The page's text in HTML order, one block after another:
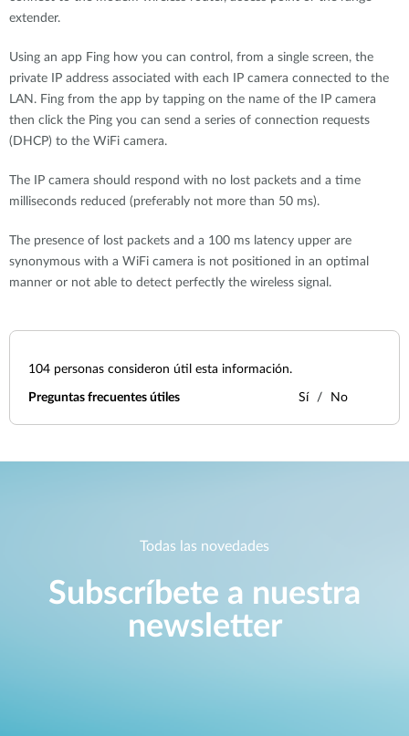
extender.
Using an app Fing how you can control, from a single screen, the
private IP address associated with each IP camera connected to the
LAN. Fing from the app by tapping on the name of the IP camera
then click the Ping you can send a series of connection requests
(DHCP) to the WiFi camera.
The IP camera should respond with no lost packets and a time
milliseconds reduced (preferably not more than 50 ms).
The presence of lost packets and a 100 ms latency upper are
synonymous with a WiFi camera is not positioned in an optimal
manner or not able to detect perfectly the wireless signal.
104 personas consideron útil esta información.
Preguntas frecuentes útiles Sí No
Todas las novedades
Subscríbete a nuestra
newsletter